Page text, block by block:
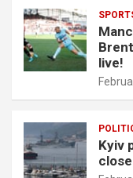
live!
Kyiv